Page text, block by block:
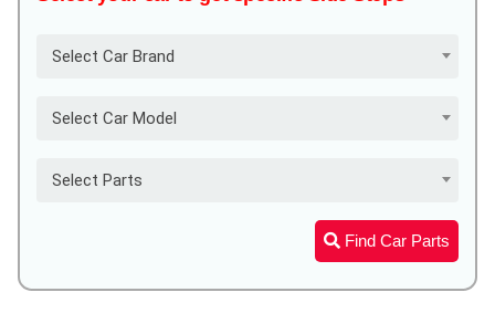
Select Car Brand
Select Car Model
Select Parts
Find Car Parts